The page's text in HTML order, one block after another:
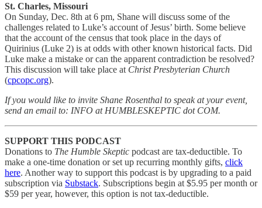
St. Charles, Missouri
On Sunday, Dec. 8th at 6 pm, Shane will discuss some of the
challenges related to Luke’s account of Jesus’ birth. Some believe
that the account of the census that took place in the days of
Quirinius (Luke 2) is at odds with other known historical facts. Did
Luke make a mistake or can the apparent contradiction be resolved?
This discussion will take place at Christ Presbyterian Church
(cpcopc.org).
If you would like to invite Shane Rosenthal to speak at your event,
send an email to: INFO at HUMBLESKEPTIC dot COM.
SUPPORT THIS PODCAST
Donations to The Humble Skeptic podcast are tax-deductible. To
make a one-time donation or set up recurring monthly gifts, click
here. Another way to support this podcast is by upgrading to a paid
subscription via Substack. Subscriptions begin at $5.95 per month or
$59 per year, however, this option is not tax-deductible.